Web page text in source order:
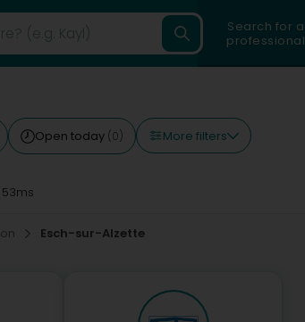
Search for a
professional
Open today (0) More filters
Esch-sur-Alzette